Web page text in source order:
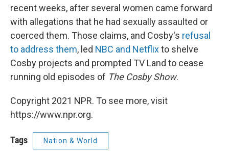
recent weeks, after several women came forward
with allegations that he had sexually assaulted or
coerced them. Those claims, and Cosby's refusal
to address them, led NBC and Netflixto shelve
Cosby projects and prompted TV Land to cease
running old episodes of The Cosby Show.
Copyright 2021 NPR. To see more, visit
https://www.npr.org.
Tags Nation & World